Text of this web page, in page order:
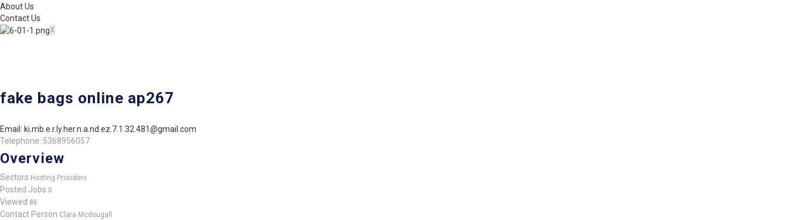
About Us
Contact Us
X
fake bags online ap267
Email: ki.mb.e.r.ly.her.n.a.nd.ez.7.1.32.481@gmail.com
Telephone: 5368956057
Overview
Sectors Hosting Providers
Posted Jobs 0
Viewed 86
Contact Person Clara Mcdougall